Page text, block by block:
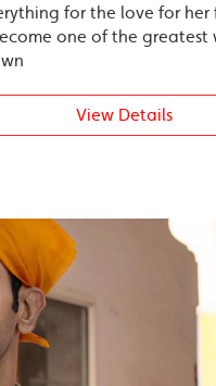
for the love for
one of the greatest
View Details